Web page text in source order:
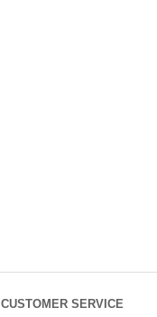
CUSTOMER SERVICE